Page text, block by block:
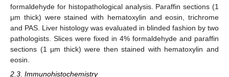
formaldehyde for histopathological analysis. Paraffin sections (1
µm thick) were stained with hematoxylin and eosin, trichrome
and PAS. Liver histology was evaluated in blinded fashion by two
pathologists. Slices were fixed in 4% formaldehyde and paraffin
sections (1 µm thick) were then stained with hematoxylin and
eosin.
2.3. Immunohistochemistry